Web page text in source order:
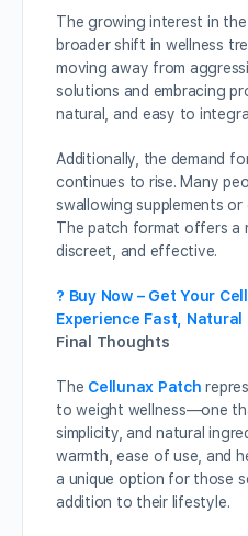
The growing interest in
broader shift in wellness
moving away from
solutions and embracing
natural, and easy to
Additionally, the demand
continues to rise. Many
swallowing supplements
The patch format offers a
discreet, and effective.
? Buy Now – Get Your
Experience Fast,
Final Thoughts
The Cellunax Patch
to weight wellness—one
simplicity, and natural
warmth, ease of use, and
a unique option for those
addition to their lifestyle.